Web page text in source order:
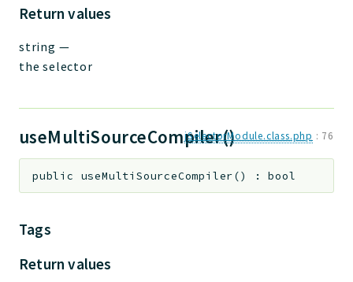
Return values
string —
the selector
useMultiSourceCompiler()jSelectorModule.class.php : 76
public useMultiSourceCompiler() :bool
Tags
Return values